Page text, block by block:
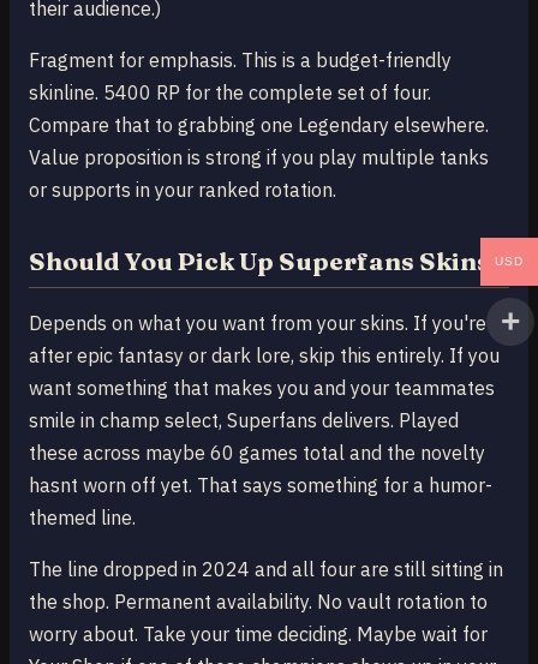
their audience.)
Fragment for emphasis. This is a budget-friendly
skinline. 5400 RP for the complete set of four.
Compare that to grabbing one Legendary elsewhere.
Value proposition is strong if you play multiple tanks
or supports in your ranked rotation.
Should You Pick Up Superfans Skins
Depends on what you want from your skins. If you're
after epic fantasy or dark lore, skip this entirely. If you
want something that makes you and your teammates
smile in champ select, Superfans delivers. Played
these across maybe 60 games total and the novelty
hasnt worn off yet. That says something for a humor-
themed line.
The line dropped in 2024 and all four are still sitting in
the shop. Permanent availability. No vault rotation to
worry about. Take your time deciding. Maybe wait for
USD